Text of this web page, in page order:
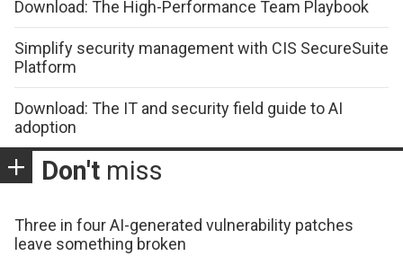
Download: The High-Performance Team Playbook
Simplify security management with CIS SecureSuite
Platform
Download: The IT and security field guide to AI
adoption
Don't miss
Three in four AI-generated vulnerability patches
leave something broken